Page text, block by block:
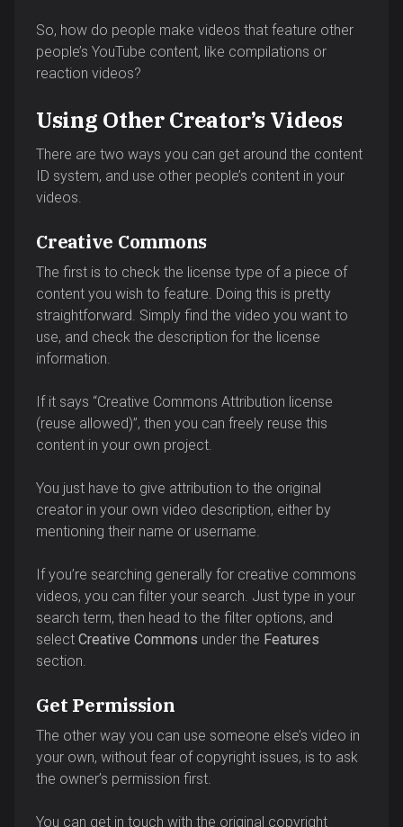
So, how do people make videos that feature other
people’s YouTube content, like compilations or
reaction videos?
Using Other Creator’s Videos
There are two ways you can get around the content
ID system, and use other people’s content in your
videos.
Creative Commons
The first is to check the license type of a piece of
content you wish to feature. Doing this is pretty
straightforward. Simply find the video you want to
use, and check the description for the license
information.
If it says “Creative Commons Attribution license
(reuse allowed)”, then you can freely reuse this
content in your own project.
You just have to give attribution to the original
creator in your own video description, either by
mentioning their name or username.
If you’re searching generally for creative commons
videos, you can filter your search. Just type in your
search term, then head to the filter options, and
select Creative Commons under the Features
section.
Get Permission
The other way you can use someone else’s video in
your own, without fear of copyright issues, is to ask
the owner’s permission first.
You can get in touch with the original copyright